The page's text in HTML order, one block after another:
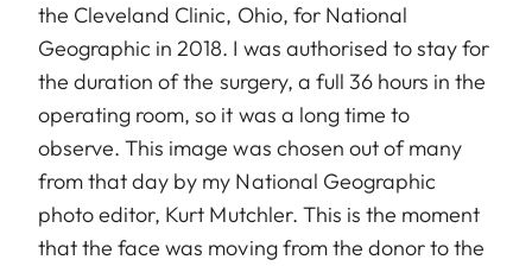
the Cleveland Clinic, Ohio, for National
Geographic in 2018. I was authorised to stay for
the duration of the surgery, a full 36 hours in the
operating room, so it was a long time to
observe. This image was chosen out of many
from that day by my National Geographic
photo editor, Kurt Mutchler. This is the moment
that the face was moving from the donor to the